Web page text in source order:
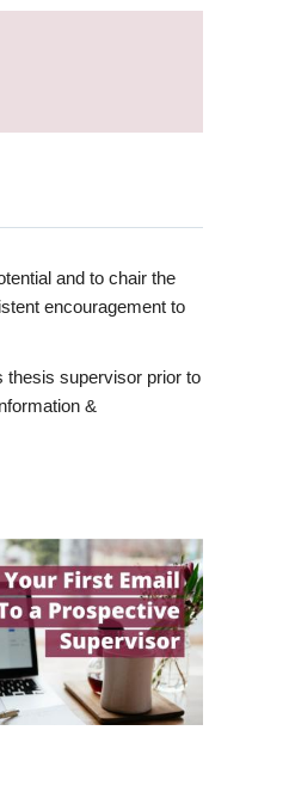
and to chair the
encouragement to
thesis supervisor prior to
&